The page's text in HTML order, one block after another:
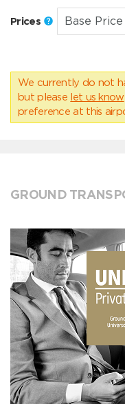
Prices
We currently do not
but please let us know
preference at this
GROUND